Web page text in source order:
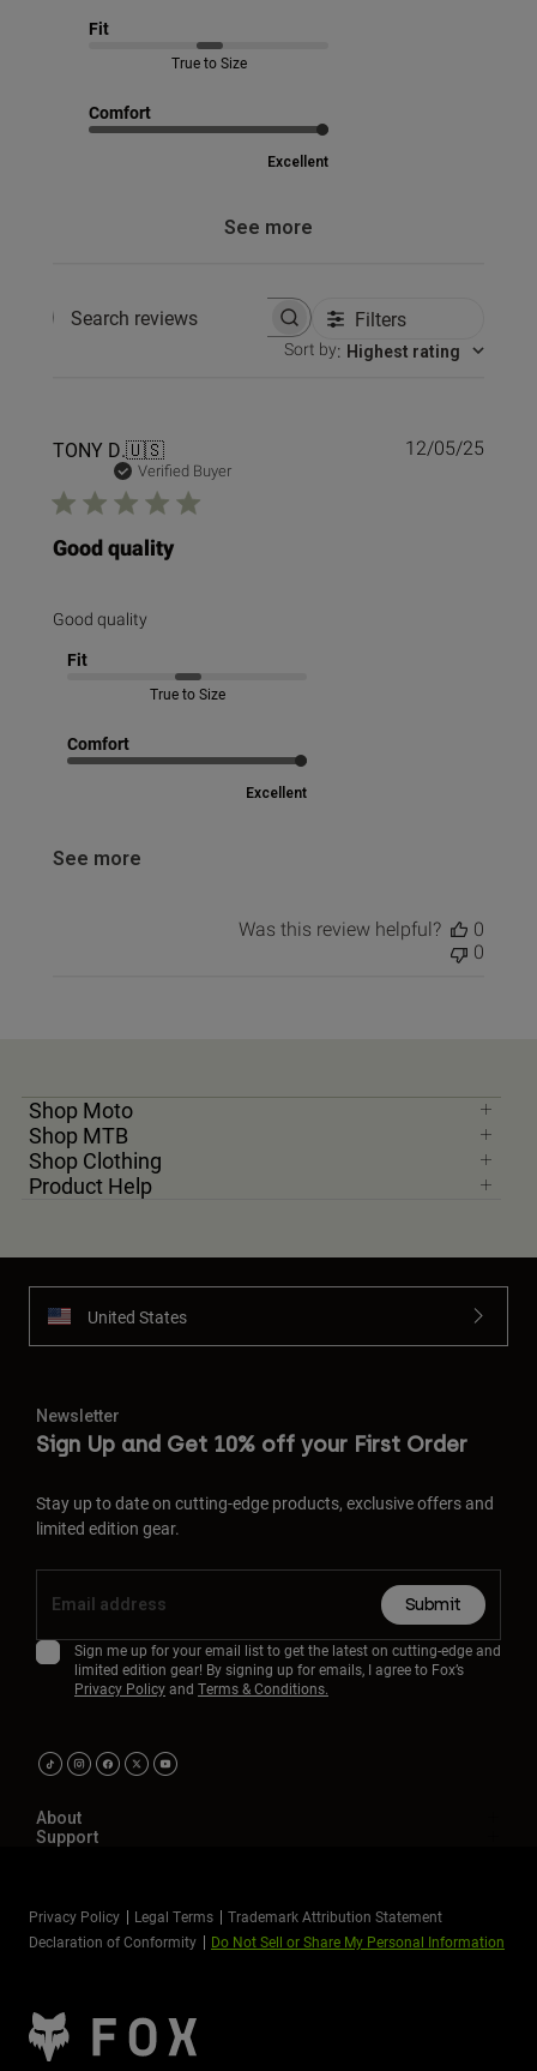
Fit
True to Size
Comfort
Excellent
See more
Search reviews Filters
Sort by: Highest rating
TONY D.🇺🇸
Verified Buyer
Good quality
Good quality
Fit
True to Size
Comfort
Excellent
See more
12/05/25
Was this review helpful?
0
0
Shop Moto
Shop MTB
Shop Clothing
Product Help
United States
Newsletter
Sign Up and Get 10% off your First Order
Stay up to date on cutting-edge products, exclusive offers and
limited edition gear.
Submit
Sign me up for your email list to get the latest on cutting-edge and
limited edition gear! By signing up for emails, I agree to Fox’s
Privacy Policyand Terms & Conditions.
About
Support
Privacy Policy Legal Terms
Trademark Attribution Statement
Declaration of Conformity
Do Not Sell or Share My Personal Information